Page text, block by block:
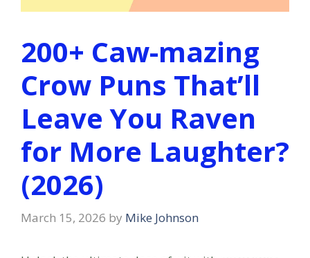
200+ Caw-mazing
Crow Puns That’ll
Leave You Raven
for More Laughter?
(2026)
March 15, 2026 by Mike Johnson